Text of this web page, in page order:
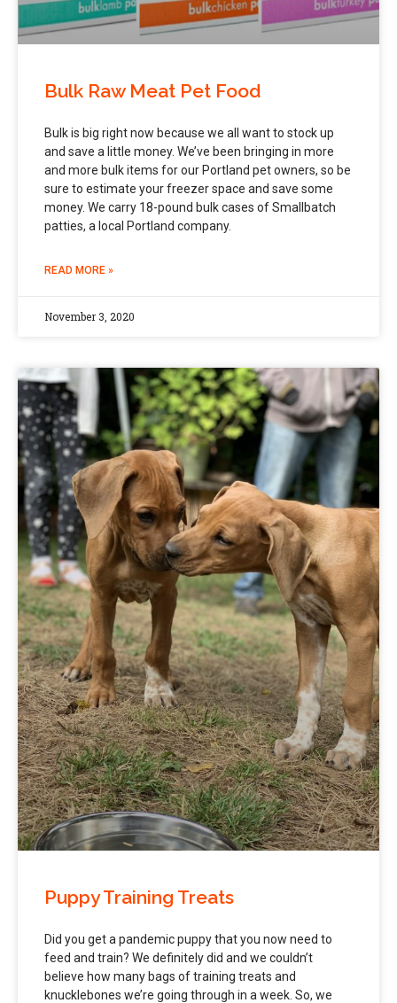
Bulk Raw Meat Pet Food
Bulk is big right now because we all want to stock up
and save a little money. We’ve been bringing in more
and more bulk items for our Portland pet owners, so be
sure to estimate your freezer space and save some
money. We carry 18-pound bulk cases of Smallbatch
patties, a local Portland company.
READ MORE »
November 3, 2020
Puppy Training Treats
Did you get a pandemic puppy that you now need to
feed and train? We definitely did and we couldn’t
believe how many bags of training treats and
knucklebones we’re going through in a week. So, we